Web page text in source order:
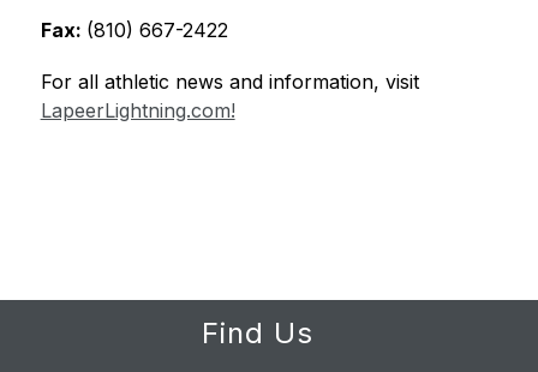
Fax: (810) 667-2422
For all athletic news and information, visit
LapeerLightning.com!
Find Us